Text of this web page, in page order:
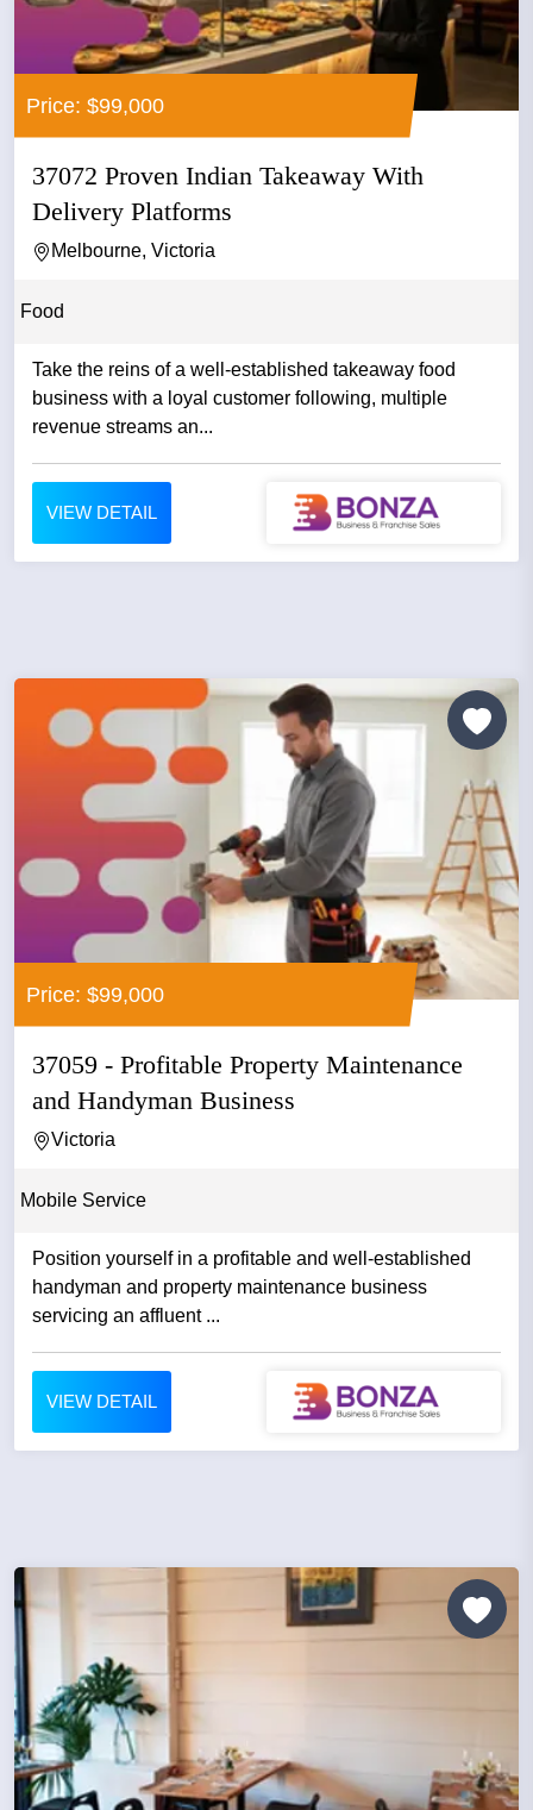
Price: $99,000
37072 Proven Indian Takeaway With
Delivery Platforms
Melbourne, Victoria
Food
Take the reins of a well-established takeaway food
business with a loyal customer following, multiple
revenue streams an...
VIEW DETAIL
Price: $99,000
37059 - Profitable Property Maintenance
and Handyman Business
Victoria
Mobile Service
Position yourself in a profitable and well-established
handyman and property maintenance business
servicing an affluent ...
VIEW DETAIL